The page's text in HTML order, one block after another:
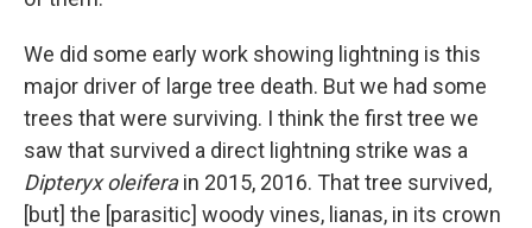
We did some early work showing lightning is this
major driver of large tree death. But we had some
trees that were surviving. I think the first tree we
saw that survived a direct lightning strike was a
Dipteryx oleiferain 2015, 2016. That tree survived,
[but] the [parasitic] woody vines, lianas, in its crown